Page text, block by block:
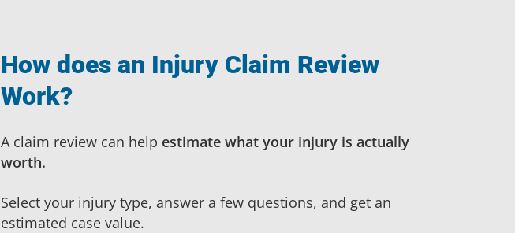
How does an Injury Claim Review
Work?
A claim review can help estimate what your injury is actually
worth.
Select your injury type, answer a few questions, and get an
estimated case value.